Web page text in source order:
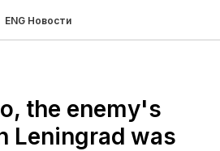
ENG Новости
the enemy's
Leningrad was